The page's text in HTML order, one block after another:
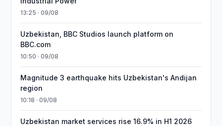
13:25 · 09/08
Uzbekistan, BBC Studios launch platform on
BBC.com
10:50 · 09/08
Magnitude 3 earthquake hits Uzbekistan's Andijan
region
10:18 · 09/08
Uzbekistan market services rise 16.9% in H1 2026